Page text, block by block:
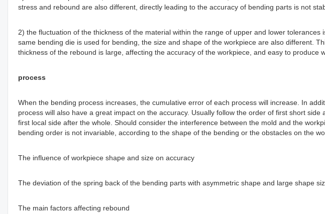
stress and rebound are also different, directly leading to the accuracy of bending parts is not
2) the fluctuation of the thickness of the material within the range of upper and lower
same bending die is used for bending, the size and shape of the workpiece are also different.
thickness of the rebound is large, affecting the accuracy of the workpiece, and easy to produce
process
When the bending process increases, the cumulative error of each process will increase. In
process will also have a great impact on the accuracy. Usually follow the order of first short
first local side after the whole. Should consider the interference between the mold and the
bending order is not invariable, according to the shape of the bending or the obstacles on the
The influence of workpiece shape and size on accuracy
The deviation of the spring back of the bending parts with asymmetric shape and large shape
The main factors affecting rebound